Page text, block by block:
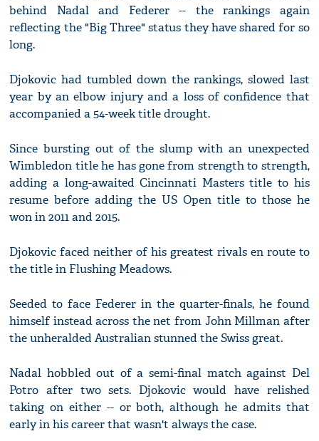
behind Nadal and Federer -- the rankings again
reflecting the "Big Three" status they have shared for so
long.
Djokovic had tumbled down the rankings, slowed last
year by an elbow injury and a loss of confidence that
accompanied a 54-week title drought.
Since bursting out of the slump with an unexpected
Wimbledon title he has gone from strength to strength,
adding a long-awaited Cincinnati Masters title to his
resume before adding the US Open title to those he
won in 2011 and 2015.
Djokovic faced neither of his greatest rivals en route to
the title in Flushing Meadows.
Seeded to face Federer in the quarter-finals, he found
himself instead across the net from John Millman after
the unheralded Australian stunned the Swiss great.
Nadal hobbled out of a semi-final match against Del
Potro after two sets. Djokovic would have relished
taking on either -- or both, although he admits that
early in his career that wasn't always the case.